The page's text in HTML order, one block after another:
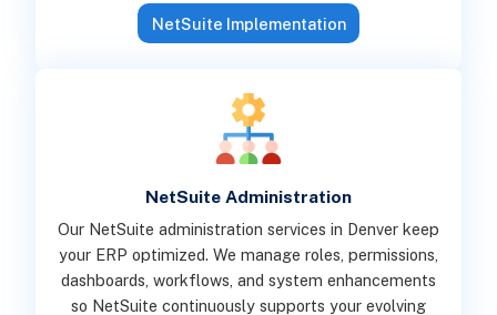
NetSuite Implementation
NetSuite Administration
Our NetSuite administration services in Denver keep
your ERP optimized. We manage roles, permissions,
dashboards, workflows, and system enhancements
so NetSuite continuously supports your evolving